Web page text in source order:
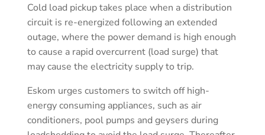
Cold load pickup takes place when a distribution
circuit is re-energized following an extended
outage, where the power demand is high enough
to cause a rapid overcurrent (load surge) that
may cause the electricity supply to trip.
Eskom urges customers to switch off high-
energy consuming appliances, such as air
conditioners, pool pumps and geysers during